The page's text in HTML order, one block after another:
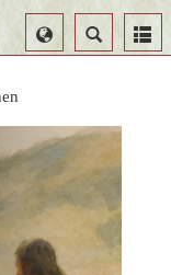
Search
Select
Language